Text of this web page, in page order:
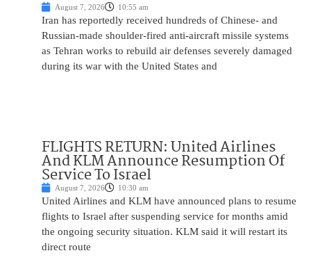
August 7, 2026 10:55 am
Iran has reportedly received hundreds of Chinese- and
Russian-made shoulder-fired anti-aircraft missile systems
as Tehran works to rebuild air defenses severely damaged
during its war with the United States and
FLIGHTS RETURN: United Airlines
And KLM Announce Resumption Of
Service To Israel
August 7, 2026 10:30 am
United Airlines and KLM have announced plans to resume
flights to Israel after suspending service for months amid
the ongoing security situation. KLM said it will restart its
direct route